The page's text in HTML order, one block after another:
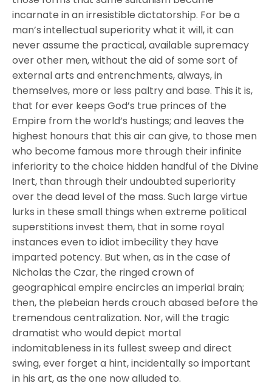
incarnate in an irresistible dictatorship. For be a
man’s intellectual superiority what it will, it can
never assume the practical, available supremacy
over other men, without the aid of some sort of
external arts and entrenchments, always, in
themselves, more or less paltry and base. This it is,
that for ever keeps God’s true princes of the
Empire from the world’s hustings; and leaves the
highest honours that this air can give, to those men
who become famous more through their infinite
inferiority to the choice hidden handful of the Divine
Inert, than through their undoubted superiority
over the dead level of the mass. Such large virtue
lurks in these small things when extreme political
superstitions invest them, that in some royal
instances even to idiot imbecility they have
imparted potency. But when, as in the case of
Nicholas the Czar, the ringed crown of
geographical empire encircles an imperial brain;
then, the plebeian herds crouch abased before the
tremendous centralization. Nor, will the tragic
dramatist who would depict mortal
indomitableness in its fullest sweep and direct
swing, ever forget a hint, incidentally so important
in his art, as the one now alluded to.